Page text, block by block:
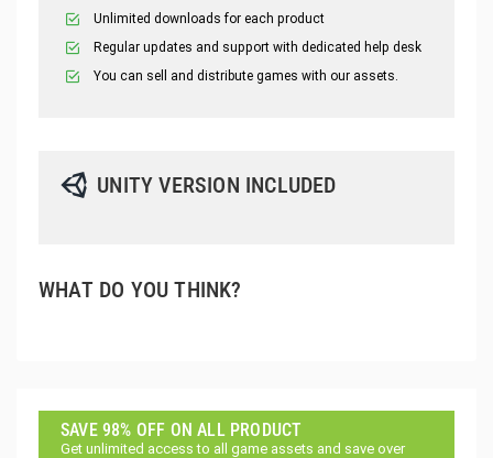
Unlimited downloads for each product
Regular updates and support with dedicated help desk
You can sell and distribute games with our assets.
UNITY VERSION INCLUDED
WHAT DO YOU THINK?
SAVE 98% OFF ON ALL PRODUCT
Get unlimited access to all game assets and save over